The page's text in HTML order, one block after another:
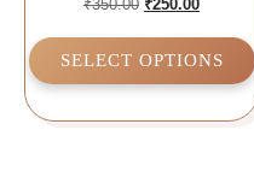
2.75
5
₹350.00 ₹250.00
SELECT OPTIONS